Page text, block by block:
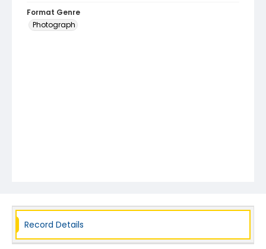
Format Genre
Photograph
Record Details